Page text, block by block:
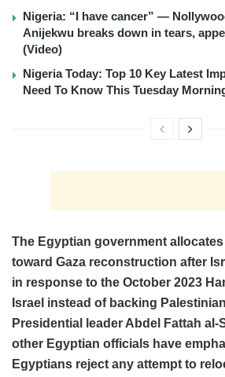
Nigeria: “I have cancer” —
Anijekwu breaks down in tears,
(Video)
Nigeria Today: Top 10 Key Latest
Need To Know This Tuesday
The Egyptian government
toward Gaza reconstruction after
in response to the October 2023
Israel instead of backing
Presidential leader Abdel Fattah al-
other Egyptian officials have
Egyptians reject any attempt to